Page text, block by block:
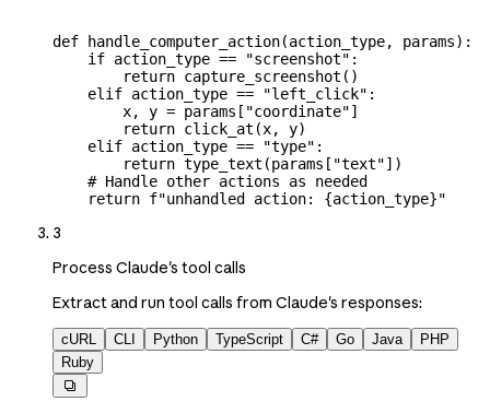
def handle_computer_action(action_type, params):
    if
action_type == "screenshot" :
        return
capture_screenshot()
    elif
action_type == "left_click" :
        x, y
= params[ "coordinate"]
        return
click_at(x, y)
    elif
action_type == "type" :
        return
type_text(params[ "text"])
    # Handle other actions as needed
    return
f"unhandled action: {action_type}"
3
Process Claude's tool calls
Extract and run tool calls from Claude's responses:
cURL CLI Python TypeScript C# Go Java
PHP
Ruby
